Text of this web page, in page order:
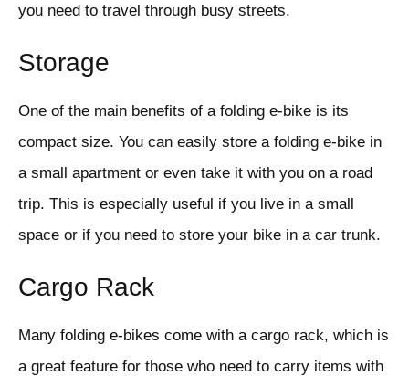
you need to travel through busy streets.
Storage
One of the main benefits of a folding e-bike is its
compact size. You can easily store a folding e-bike in
a small apartment or even take it with you on a road
trip. This is especially useful if you live in a small
space or if you need to store your bike in a car trunk.
Cargo Rack
Many folding e-bikes come with a cargo rack, which is
a great feature for those who need to carry items with